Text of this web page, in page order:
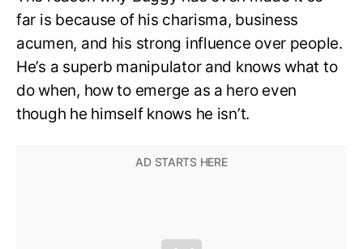
far is because of his charisma, business
acumen, and his strong influence over people.
He’s a superb manipulator and knows what to
do when, how to emerge as a hero even
though he himself knows he isn’t.